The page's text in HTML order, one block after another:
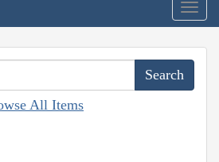
All Items